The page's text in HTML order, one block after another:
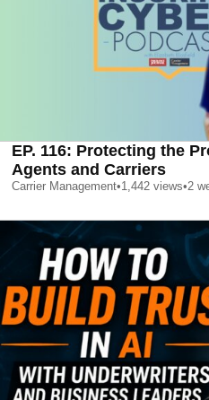
EP. 116: Protecting the
Agents and Carriers
Carrier Management•1,442 views•2